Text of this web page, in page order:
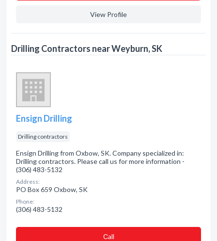
View Profile
Drilling Contractors near Weyburn, SK
Ensign Drilling
Drilling contractors
Ensign Drilling from Oxbow, SK. Company specialized in:
Drilling contractors. Please call us for more information -
(306) 483-5132
Address:
PO Box 659 Oxbow, SK
Phone:
(306) 483-5132
Сall